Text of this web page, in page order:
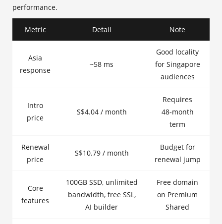
performance.
Metric Detail Note
Asia
response
~58 ms
Good locality
for Singapore
audiences
Intro
price
S$4.04 / month
Requires
48‑month
term
Renewal
price
S$10.79 / month
Budget for
renewal jump
Core
features
100GB SSD, unlimited
bandwidth, free SSL,
AI builder
Free domain
on Premium
Shared